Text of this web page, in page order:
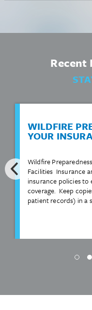
Recent
WILDFIRE
YOUR
Wildfire
Facilities Insurance
insurance policies to
coverage. Keep
patient records) in a